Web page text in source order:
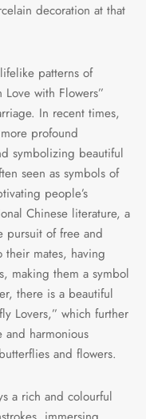
decoration at that
patterns of
with Flowers”
In recent times,
profound
symbolizing beautiful
seen as symbols of
people’s
Chinese literature, a
pursuit of free and
their mates, having
making them a symbol
there is a beautiful
Lovers,” which further
and harmonious
and flowers.
a rich and colourful